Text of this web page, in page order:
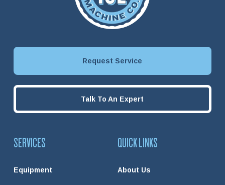
Request Service
Talk To An Expert
SERVICES
Equipment
QUICK LINKS
About Us